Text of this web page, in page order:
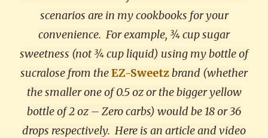
scenarios are in my cookbooks for your
convenience. For example, ¾ cup sugar
sweetness (not ¾ cup liquid) using my bottle of
sucralose from theEZ-Sweetzbrand (whether
the smaller one of 0.5 oz or the bigger yellow
bottle of 2 oz – Zero carbs) would be 18 or 36
drops respectively. Here is an article and video